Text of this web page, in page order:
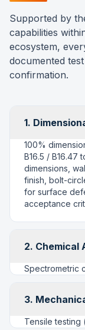
Supported by
capabilities
ecosystem,
documented
confirmation.
1.
100%
B16.5 /
dimensions,
finish, bolt-
for surface
acceptance
2. Chemical
Spectrometric
Identification
for preventing
3.
Tensile testing